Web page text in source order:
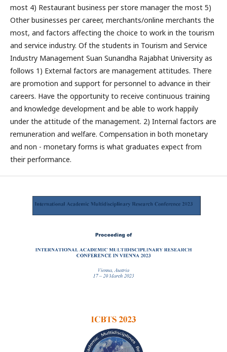
most 4) Restaurant business per store manager the most 5)
Other businesses per career, merchants/online merchants the
most, and factors affecting the choice to work in the tourism
and service industry. Of the students in Tourism and Service
Industry Management Suan Sunandha Rajabhat University as
follows 1) External factors are management attitudes. There
are promotion and support for personnel to advance in their
careers. Have the opportunity to receive continuous training
and knowledge development and be able to work happily
under the attitude of the management. 2) Internal factors are
remuneration and welfare. Compensation in both monetary
and non - monetary forms is what graduates expect from
their performance.